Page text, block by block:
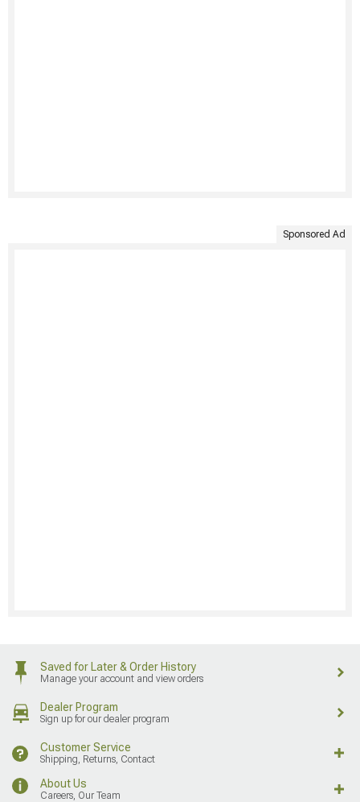
Sponsored Ad
Saved for Later & Order History
Manage your account and view orders
Dealer Program
Sign up for our dealer program
Customer Service
Shipping, Returns, Contact
About Us
Careers, Our Team